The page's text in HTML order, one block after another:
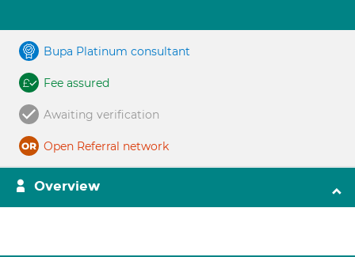
Bupa Platinum consultant
Fee assured
Awaiting verification
Open Referral network
Overview